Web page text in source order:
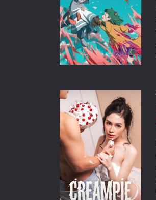
HORROR
MUSIC
MYSTERY
SCIENCE FICTION
TV MOVIE
WAR
WESTERN